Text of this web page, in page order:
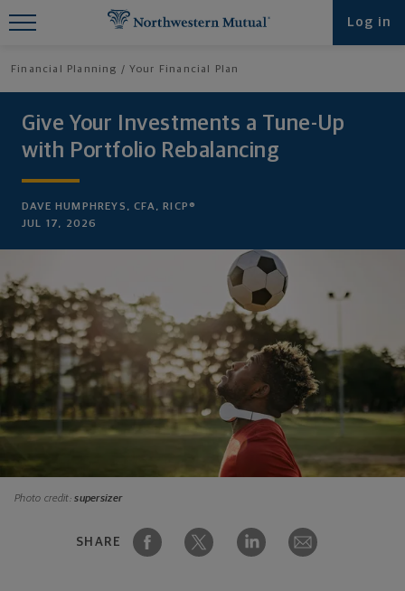
Log in
Financial Planning Your Financial Plan
Give Your Investments a Tune-Up
with Portfolio Rebalancing
DAVE HUMPHREYS, CFA, RICP®
JUL 17, 2026
Photo credit:supersizer
SHARE
Find What You're Looking for at